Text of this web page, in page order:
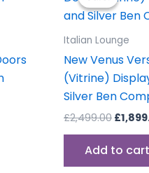
Italian Lounge
New Venus
(Vitrine)
Silver Ben
£2,499.00 £
Add to cart